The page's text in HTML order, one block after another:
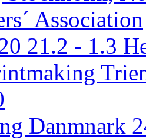
Association
21.2 - 1.3
Danmnark